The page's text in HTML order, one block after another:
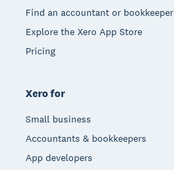
Find an accountant or bookkeeper
Explore the Xero App Store
Pricing
Xero for
Small business
Accountants & bookkeepers
App developers